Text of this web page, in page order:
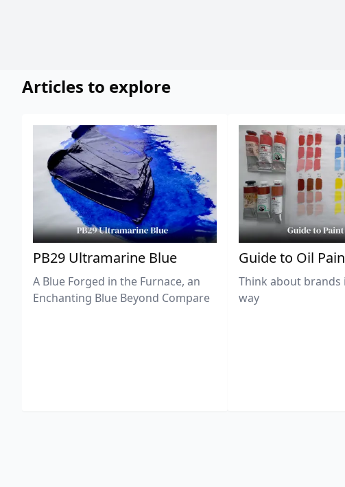
Articles to explore
PB29 Ultramarine Blue
A Blue Forged in the Furnace, an
Enchanting Blue Beyond Compare
Guide to Oil
Think about brands
way